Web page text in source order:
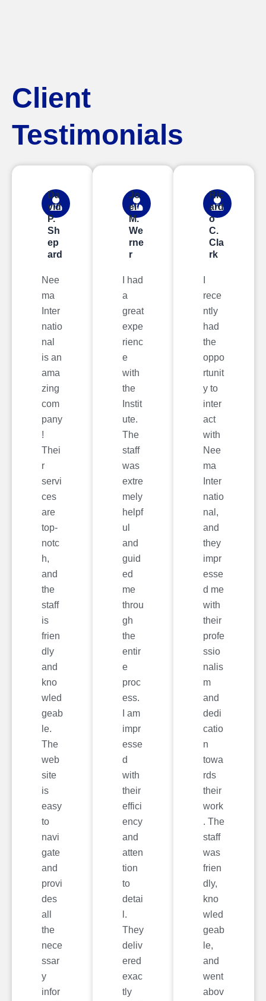
Client
Testimonials
Da
vid
P.
Sh
ep
ard
Nee
ma
Inter
natio
nal
is an
ama
zing
com
pany
!
Thei
r
servi
ces
are
top-
notc
h,
and
the
staff
is
frien
dly
and
kno
wled
geab
le.
The
web
site
is
easy
to
navi
gate
and
provi
des
all
the
nece
ssar
y
infor
Jo
el
M.
We
rne
r
I had
a
great
expe
rienc
e
with
the
Instit
ute.
The
staff
was
extre
mely
helpf
ul
and
guid
ed
me
throu
gh
the
entir
e
proc
ess.
I am
impr
esse
d
with
their
effici
ency
and
atten
tion
to
detai
l.
They
deliv
ered
exac
tly
Ric
ard
o
C.
Cla
rk
rece
ntly
had
the
oppo
rtunit
y to
inter
act
with
Nee
ma
Inter
natio
nal,
and
they
impr
esse
d me
with
their
profe
ssio
nalis
m
and
dedi
catio
n
towa
rds
their
work
. The
staff
was
frien
dly,
kno
wled
geab
le,
and
went
abov